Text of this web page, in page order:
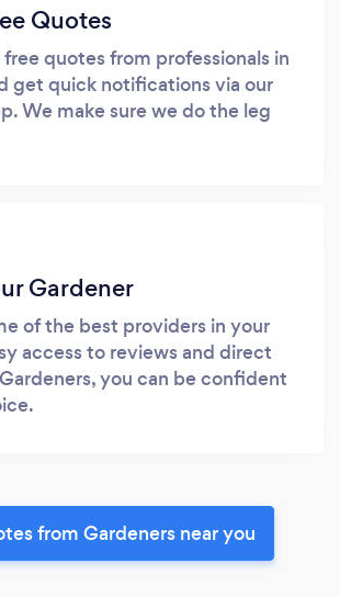
Quotes
free quotes from professionals in
get quick notifications via our
We make sure we do the leg
Gardener
of the best providers in your
access to reviews and direct
you can be confident
from Gardeners near you